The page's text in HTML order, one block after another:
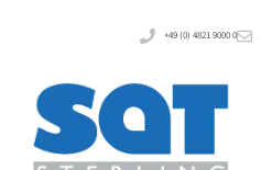
+49 (0) 4821 9000 0